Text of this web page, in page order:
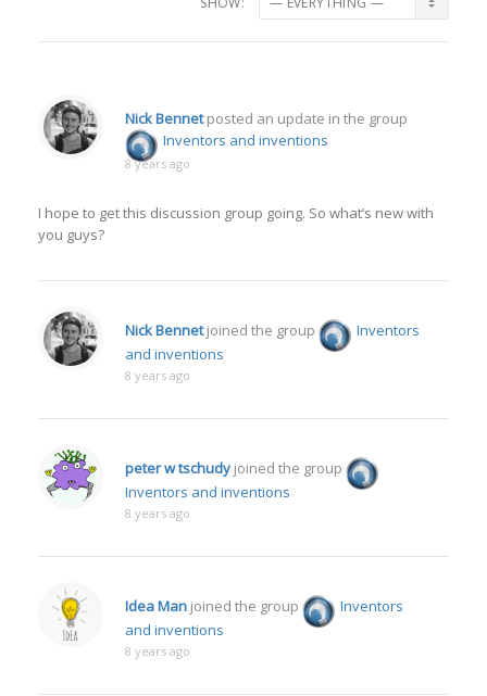
Nick Bennetposted an update in the group
Inventors and inventions
8 years ago
I hope to get this discussion group going. So what’s new with
you guys?
Nick Bennetjoined the group
Inventors
and inventions
8 years ago
peter w tschudy joined the group
Inventors and inventions
8 years ago
Idea Man joined the group
Inventors
and inventions
8 years ago